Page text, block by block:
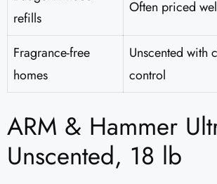
refills
Often priced
Fragrance-free
homes
Unscented with
control
ARM & Hammer
Unscented, 18 lb